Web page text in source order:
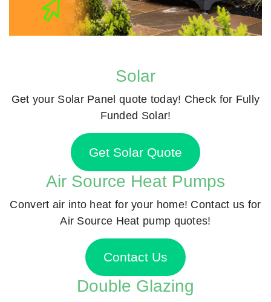
Solar
Get your Solar Panel quote today! Check for Fully
Funded Solar!
Get Solar Quote
Air Source Heat Pumps
Convert air into heat for your home! Contact us for
Air Source Heat pump quotes!
Contact Us
Double Glazing